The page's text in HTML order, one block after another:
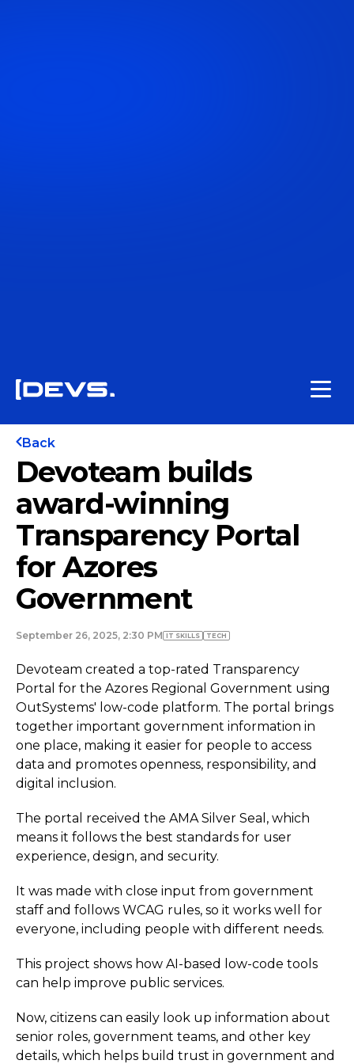
Back
Devoteam builds
award-winning
Transparency Portal
for Azores
Government
September 26, 2025, 2:30 PM IT SKILLS TECH
Devoteam created a top-rated Transparency
Portal for the Azores Regional Government using
OutSystems' low-code platform. The portal brings
together important government information in
one place, making it easier for people to access
data and promotes openness, responsibility, and
digital inclusion.
The portal received the AMA Silver Seal, which
means it follows the best standards for user
experience, design, and security.
It was made with close input from government
staff and follows WCAG rules, so it works well for
everyone, including people with different needs.
This project shows how AI-based low-code tools
can help improve public services.
Now, citizens can easily look up information about
senior roles, government teams, and other key
details, which helps build trust in government and